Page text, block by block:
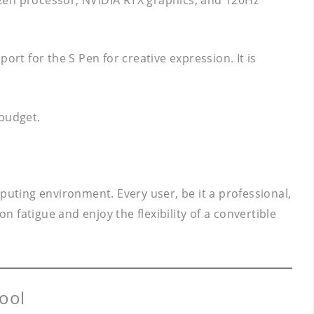
for the S Pen for creative expression. It is
environment. Every user, be it a professional,
fatigue and enjoy the flexibility of a convertible